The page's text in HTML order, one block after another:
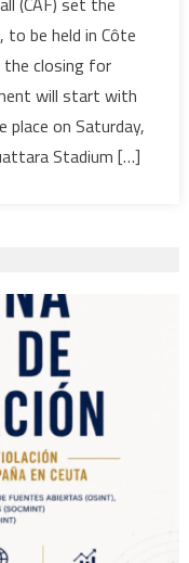
from
to
Feb.11,
2024
be held in Côte
the closing for
will start with
place on Saturday,
Stadium […]